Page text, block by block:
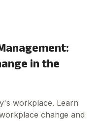
in the
workplace. Learn
change and